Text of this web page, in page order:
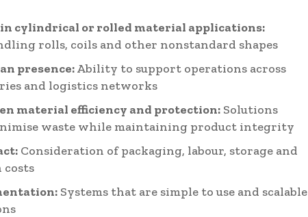
cylindrical or rolled material applications:
rolls, coils and other nonstandard shapes
presence:Ability to support operations across
and logistics networks
material efficiency and protection: Solutions
waste while maintaining product integrity
Consideration of packaging, labour, storage and
Systems that are simple to use and scalable